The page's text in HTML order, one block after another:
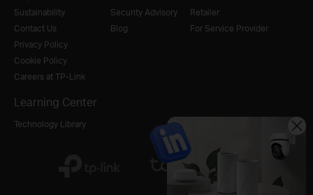
Sustainability
Contact Us
Privacy Policy
Cookie Policy
Careers at TP-Link
Security Advisory
Blog
Retailer
For Service Provider
Learning Center
Technology Library